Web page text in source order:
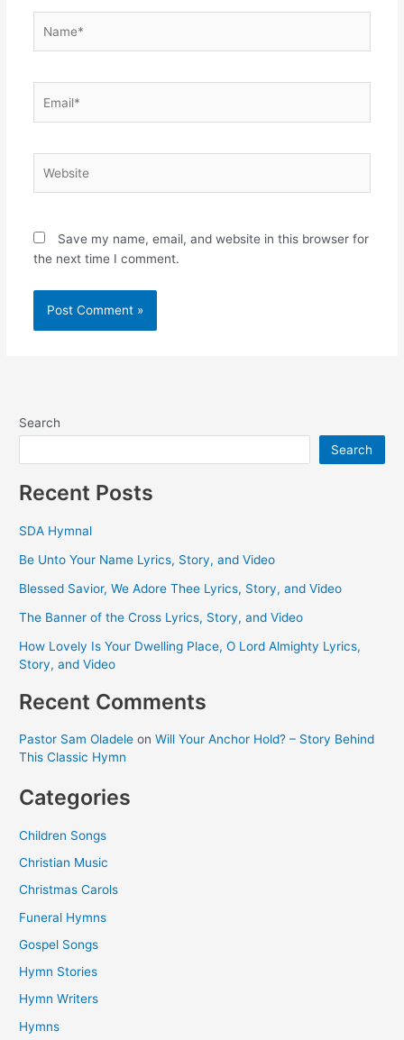
Save my name, email, and website in this browser for
the next time I comment.
Search
Search
Recent Posts
SDA Hymnal
Be Unto Your Name Lyrics, Story, and Video
Blessed Savior, We Adore Thee Lyrics, Story, and Video
The Banner of the Cross Lyrics, Story, and Video
How Lovely Is Your Dwelling Place, O Lord Almighty Lyrics,
Story, and Video
Recent Comments
Pastor Sam Oladele onWill Your Anchor Hold? – Story Behind
This Classic Hymn
Categories
Children Songs
Christian Music
Christmas Carols
Funeral Hymns
Gospel Songs
Hymn Stories
Hymn Writers
Hymns